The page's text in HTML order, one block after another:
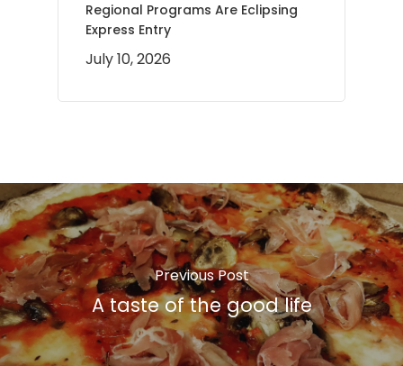
Regional Programs Are Eclipsing
Express Entry
July 10, 2026
Previous Post
A taste of the good life